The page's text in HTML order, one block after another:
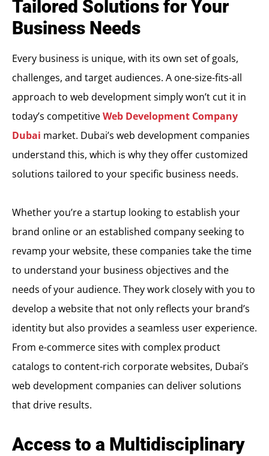
Tailored Solutions for Your
Business Needs
Every business is unique, with its own set of goals,
challenges, and target audiences. A one-size-fits-all
approach to web development simply won’t cut it in
today’s competitiveWeb Development Company
Dubai market. Dubai’s web development companies
understand this, which is why they offer customized
solutions tailored to your specific business needs.
Whether you’re a startup looking to establish your
brand online or an established company seeking to
revamp your website, these companies take the time
to understand your business objectives and the
needs of your audience. They work closely with you to
develop a website that not only reflects your brand’s
identity but also provides a seamless user experience.
From e-commerce sites with complex product
catalogs to content-rich corporate websites, Dubai’s
web development companies can deliver solutions
that drive results.
Access to a Multidisciplinary